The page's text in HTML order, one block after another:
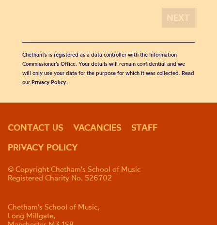
Chetham's is registered as a data controller with the Information
Commissioner’s Office. Your details will remain confidential and we
will only use your data for the purpose for which it was collected. Read
our Privacy Policy.
CONTACT US VACANCIES
STAFF
PRIVACY POLICY
© Copyright Chetham's School of Music
Registered Charity No. 526702
Chetham's School of Music,
Long Millgate,